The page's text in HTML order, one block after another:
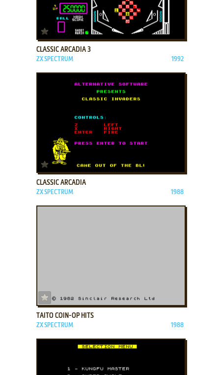
ADD TO FAVORITES
CLASSIC ARCADIA 3
ZX SPECTRUM 1992
ADD TO FAVORITES
CLASSIC ARCADIA
ZX SPECTRUM 1988
ADD TO FAVORITES
TAITO COIN-OP HITS
ZX SPECTRUM 1988